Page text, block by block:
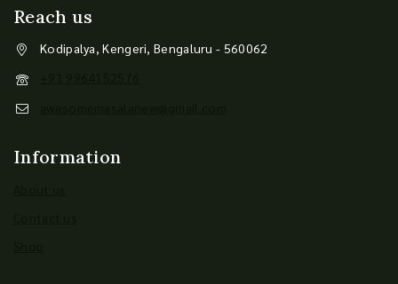
Reach us
Kodipalya, Kengeri, Bengaluru - 560062
Information